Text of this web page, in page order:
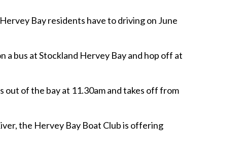
Bay residents have to driving on June
a bus at Stockland Hervey Bay and hop off at
out of the bay at 11.30am and takes off from
the Hervey Bay Boat Club is offering